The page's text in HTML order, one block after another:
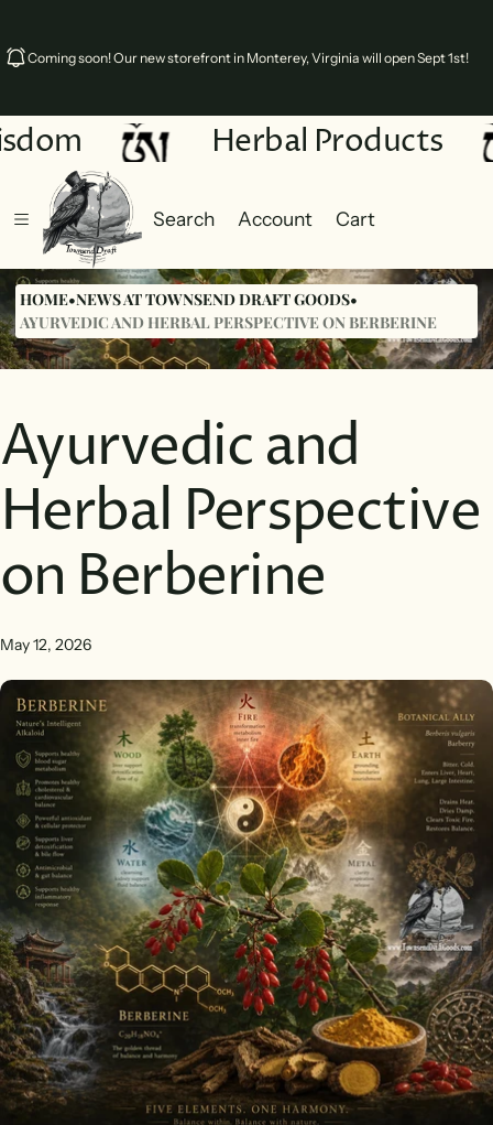
Coming soon! Our new storefront in Monterey, Virginia will open Sept 1st!
Herbal Products
Search Account
Cart
HOME•NEWS AT TOWNSEND DRAFT GOODS•
AYURVEDIC AND HERBAL PERSPECTIVE ON BERBERINE
Ayurvedic and
Herbal Perspective
on Berberine
May 12, 2026